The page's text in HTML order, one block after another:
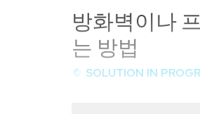
방화벽이나
는 방법
SOLUTION IN